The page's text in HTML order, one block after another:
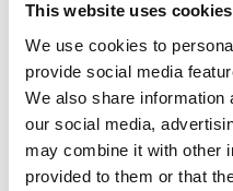
This website uses cookies
We use cookies to
provide social media
We also share information
our social media,
may combine it with other
provided to them or that